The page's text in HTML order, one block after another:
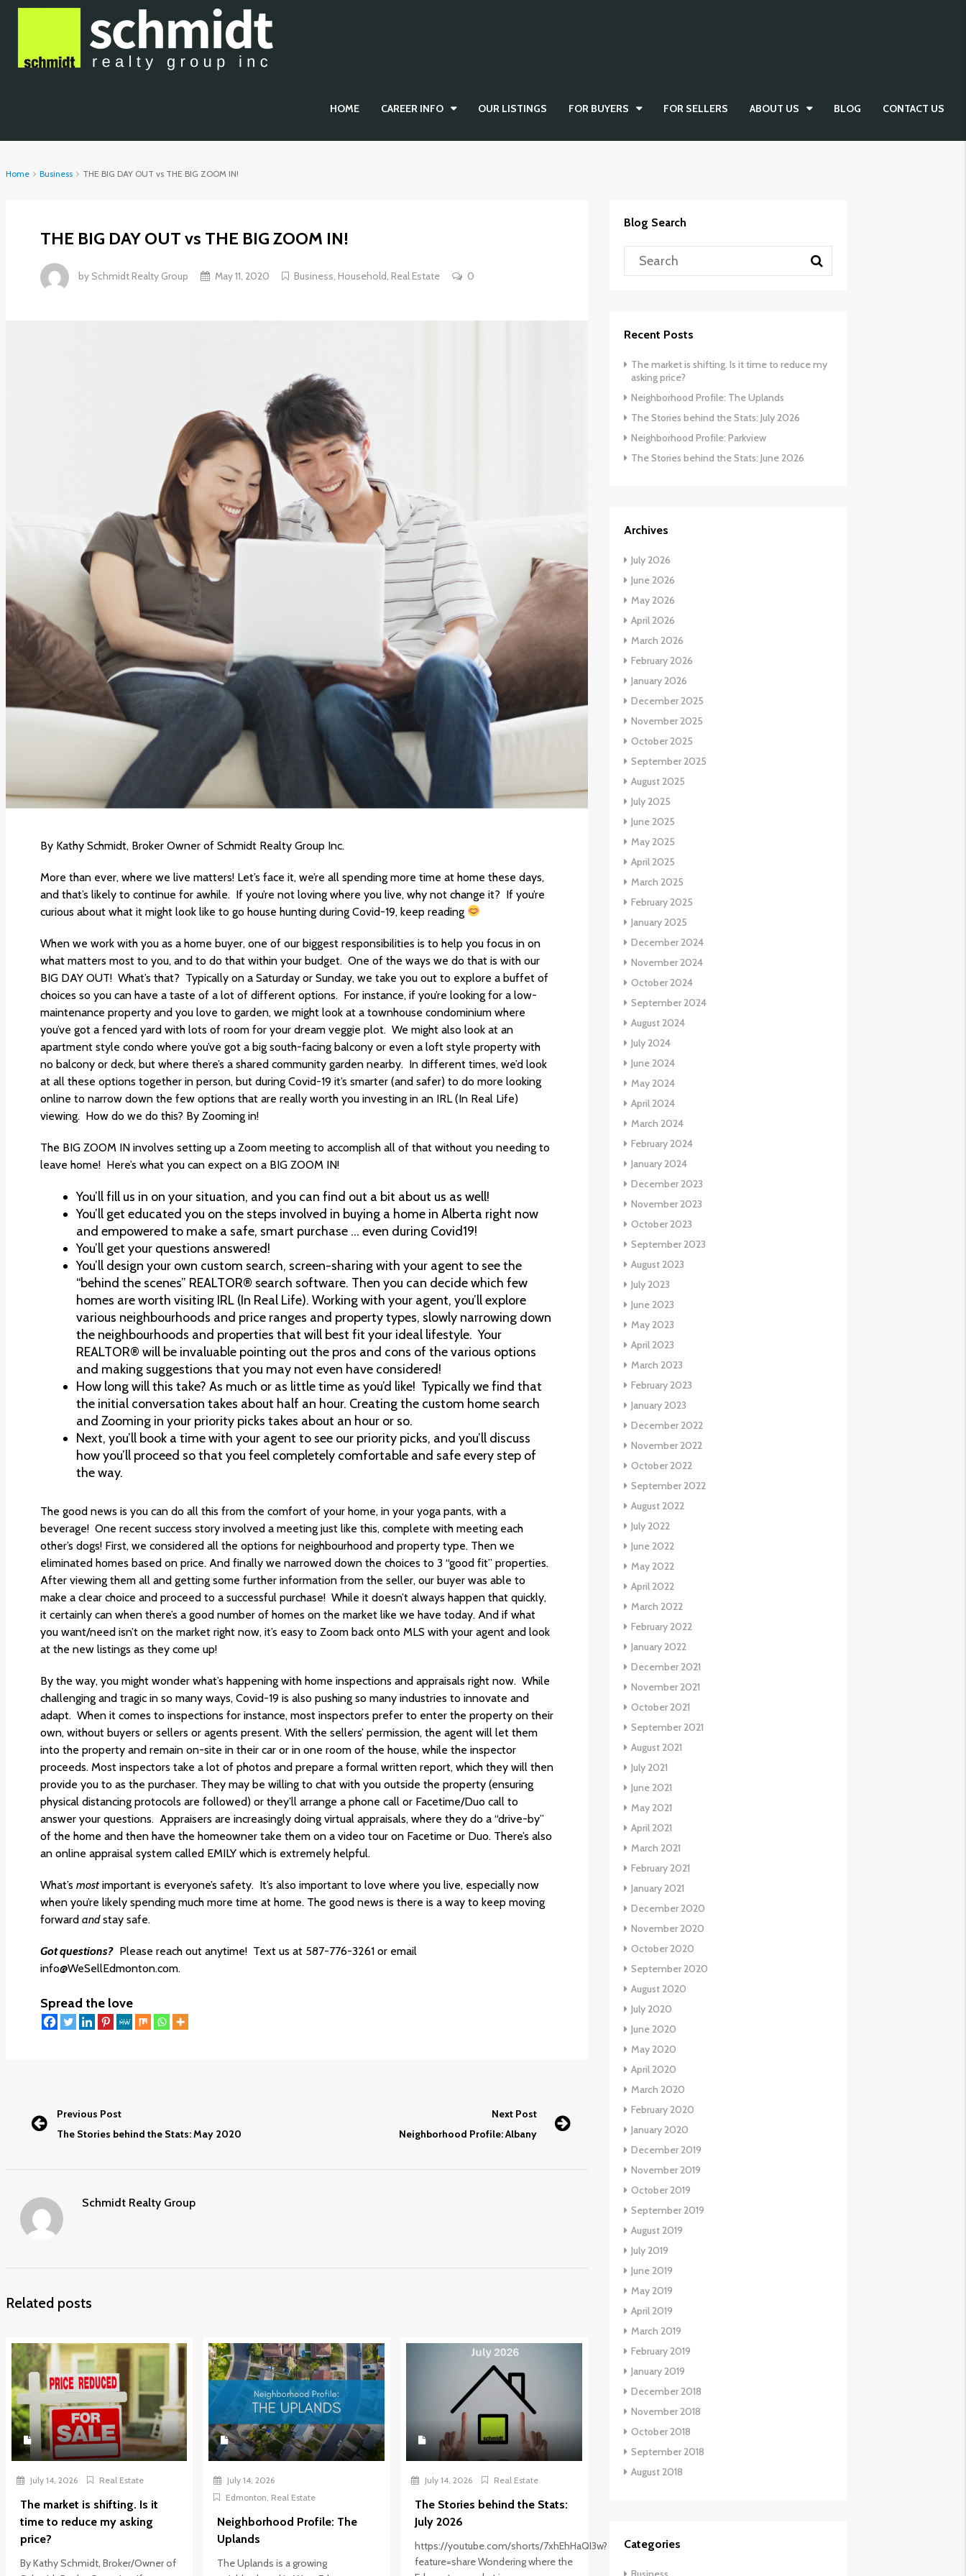
HOME CAREER INFO OUR LISTINGS FOR BUYERS FOR SELLERS ABOUT US BLOG CONTACT US
Home Business THE BIG DAY OUT vs THE BIG ZOOM IN!
THE BIG DAY OUT vs THE BIG ZOOM IN!
by Schmidt Realty Group May 11, 2020 Business, Household, Real Estate 0
By Kathy Schmidt, Broker Owner of Schmidt Realty Group Inc.
More than ever, where we live matters! Let’s face it, we’re all spending more time at home these days,
and that’s likely to continue for awhile. If you’re not loving where you live, why not change it? If you’re
curious about what it might look like to go house hunting during Covid-19, keep reading
When we work with you as a home buyer, one of our biggest responsibilities is to help you focus in on
what matters most to you, and to do that within your budget. One of the ways we do that is with our
BIG DAY OUT! What’s that? Typically on a Saturday or Sunday, we take you out to explore a buffet of
choices so you can have a taste of a lot of different options. For instance, if you’re looking for a low-
maintenance property and you love to garden, we might look at a townhouse condominium where
you’ve got a fenced yard with lots of room for your dream veggie plot. We might also look at an
apartment style condo where you’ve got a big south-facing balcony or even a loft style property with
no balcony or deck, but where there’s a shared community garden nearby. In different times, we’d look
at all these options together in person, but during Covid-19 it’s smarter (and safer) to do more looking
online to narrow down the few options that are really worth you investing in an IRL (In Real Life)
viewing. How do we do this? By Zooming in!
The BIG ZOOM IN involves setting up a Zoom meeting to accomplish all of that without you needing to
leave home! Here’s what you can expect on a BIG ZOOM IN!
You’ll fill us in on your situation, and you can find out a bit about us as well!
You’ll get educated you on the steps involved in buying a home in Alberta right now
and empowered to make a safe, smart purchase … even during Covid19!
You’ll get your questions answered!
You’ll design your own custom search, screen-sharing with your agent to see the
“behind the scenes” REALTOR® search software. Then you can decide which few
homes are worth visiting IRL (In Real Life). Working with your agent, you’ll explore
various neighbourhoods and price ranges and property types, slowly narrowing down
the neighbourhoods and properties that will best fit your ideal lifestyle. Your
REALTOR® will be invaluable pointing out the pros and cons of the various options
and making suggestions that you may not even have considered!
How long will this take? As much or as little time as you’d like! Typically we find that
the initial conversation takes about half an hour. Creating the custom home search
and Zooming in your priority picks takes about an hour or so.
Next, you’ll book a time with your agent to see our priority picks, and you’ll discuss
how you’ll proceed so that you feel completely comfortable and safe every step of
the way.
The good news is you can do all this from the comfort of your home, in your yoga pants, with a
beverage! One recent success story involved a meeting just like this, complete with meeting each
other’s dogs! First, we considered all the options for neighbourhood and property type. Then we
eliminated homes based on price. And finally we narrowed down the choices to 3 “good fit” properties.
After viewing them all and getting some further information from the seller, our buyer was able to
make a clear choice and proceed to a successful purchase! While it doesn’t always happen that quickly,
it certainly can when there’s a good number of homes on the market like we have today. And if what
you want/need isn’t on the market right now, it’s easy to Zoom back onto MLS with your agent and look
at the new listings as they come up!
By the way, you might wonder what’s happening with home inspections and appraisals right now. While
challenging and tragic in so many ways, Covid-19 is also pushing so many industries to innovate and
adapt. When it comes to inspections for instance, most inspectors prefer to enter the property on their
own, without buyers or sellers or agents present. With the sellers’ permission, the agent will let them
into the property and remain on-site in their car or in one room of the house, while the inspector
proceeds. Most inspectors take a lot of photos and prepare a formal written report, which they will then
provide you to as the purchaser. They may be willing to chat with you outside the property (ensuring
physical distancing protocols are followed) or they’ll arrange a phone call or Facetime/Duo call to
answer your questions. Appraisers are increasingly doing virtual appraisals, where they do a “drive-by”
of the home and then have the homeowner take them on a video tour on Facetime or Duo. There’s also
an online appraisal system called EMILY which is extremely helpful.
What’s mostimportant is everyone’s safety. It’s also important to love where you live, especially now
when you’re likely spending much more time at home. The good news is there is a way to keep moving
forward andstay safe.
Got questions?Please reach out anytime! Text us at 587-776-3261 or email
info@WeSellEdmonton.com.
Spread the love
Previous Post
The Stories behind the Stats: May 2020
Next Post
Neighborhood Profile: Albany
Schmidt Realty Group
Related posts
July 14, 2026 Real Estate
The market is shifting. Is it
time to reduce my asking
price?
By Kathy Schmidt, Broker/Owner of
July 14, 2026
Edmonton Real Estate
Neighborhood Profile: The
Uplands
The Uplands is a growing
July 14, 2026 Real Estate
The Stories behind the Stats:
July 2026
https://youtube.com/shorts/7xhEhHaQI3w?
feature=share Wondering where the
Blog Search
Recent Posts
The market is shifting. Is it time to reduce my
asking price?
Neighborhood Profile: The Uplands
The Stories behind the Stats: July 2026
Neighborhood Profile: Parkview
The Stories behind the Stats: June 2026
Archives
July 2026
June 2026
May 2026
April 2026
March 2026
February 2026
January 2026
December 2025
November 2025
October 2025
September 2025
August 2025
July 2025
June 2025
May 2025
April 2025
March 2025
February 2025
January 2025
December 2024
November 2024
October 2024
September 2024
August 2024
July 2024
June 2024
May 2024
April 2024
March 2024
February 2024
January 2024
December 2023
November 2023
October 2023
September 2023
August 2023
July 2023
June 2023
May 2023
April 2023
March 2023
February 2023
January 2023
December 2022
November 2022
October 2022
September 2022
August 2022
July 2022
June 2022
May 2022
April 2022
March 2022
February 2022
January 2022
December 2021
November 2021
October 2021
September 2021
August 2021
July 2021
June 2021
May 2021
April 2021
March 2021
February 2021
January 2021
December 2020
November 2020
October 2020
September 2020
August 2020
July 2020
June 2020
May 2020
April 2020
March 2020
February 2020
January 2020
December 2019
November 2019
October 2019
September 2019
August 2019
July 2019
June 2019
May 2019
April 2019
March 2019
February 2019
January 2019
December 2018
November 2018
October 2018
September 2018
August 2018
Categories